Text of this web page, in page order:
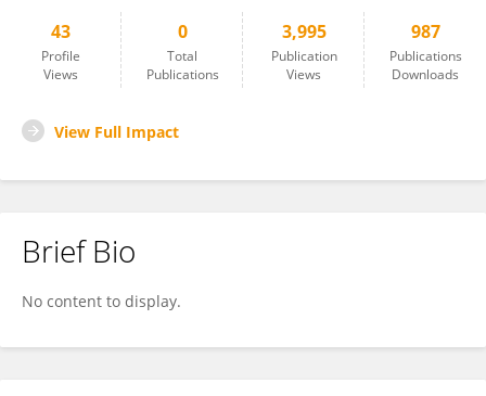
43
Profile
Views
0
Total
Publications
3,995
Publication
Views
987
Publications
Downloads
View Full Impact
Brief Bio
No content to display.